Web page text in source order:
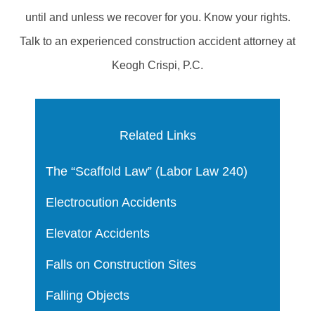
until and unless we recover for you. Know your rights.
Talk to an experienced construction accident attorney at
Keogh Crispi, P.C.
Related Links
The “Scaffold Law” (Labor Law 240)
Electrocution Accidents
Elevator Accidents
Falls on Construction Sites
Falling Objects